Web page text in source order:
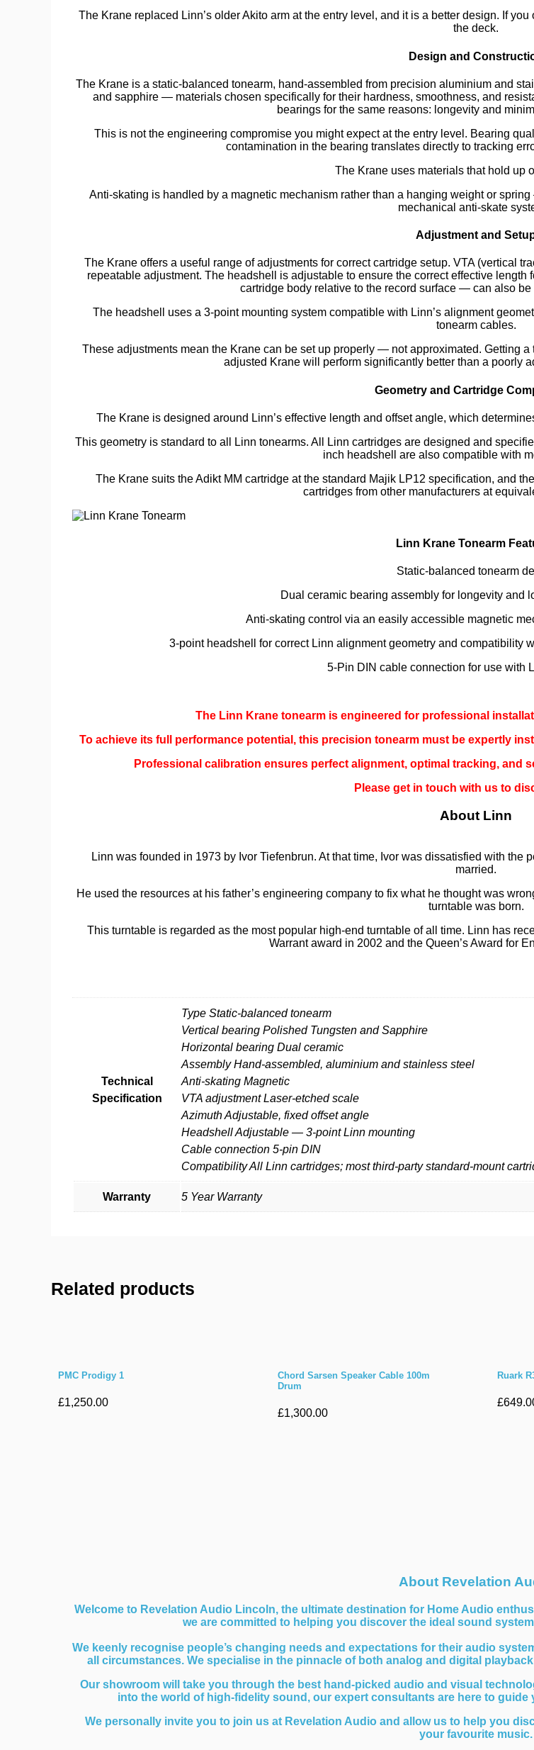
The Krane replaced Linn’s older Akito arm at the entry level, and it is a better design. If
the deck.
Design and
The Krane is a static-balanced tonearm, hand-assembled from precision aluminium and
and sapphire — materials chosen specifically for their hardness, smoothness, and
bearings for the same reasons: longevity and
This is not the engineering compromise you might expect at the entry level. Bearing
contamination in the bearing translates directly to tracking
The Krane uses materials that hold up
Anti-skating is handled by a magnetic mechanism rather than a hanging weight or
mechanical anti-skate
Adjustment and
The Krane offers a useful range of adjustments for correct cartridge setup. VTA (vertical
repeatable adjustment. The headshell is adjustable to ensure the correct effective
cartridge body relative to the record surface — can also
The headshell uses a 3-point mounting system compatible with Linn’s alignment
tonearm cables.
These adjustments mean the Krane can be set up properly — not approximated. Getting
adjusted Krane will perform significantly better than a poorly
Geometry and Cartridge
The Krane is designed around Linn’s effective length and offset angle, which
This geometry is standard to all Linn tonearms. All Linn cartridges are designed and
inch headshell are also compatible with
The Krane suits the Adikt MM cartridge at the standard Majik LP12 specification, and
cartridges from other manufacturers at
Linn Krane Tonearm
Static-balanced tonearm
Dual ceramic bearing assembly for longevity and
Anti-skating control via an easily accessible magnetic
3-point headshell for correct Linn alignment geometry and compatibility
5-Pin DIN cable connection for use with
The Linn Krane tonearm is engineered for professional
To achieve its full performance potential, this precision tonearm must be expertly
Professional calibration ensures perfect alignment, optimal tracking, and
Please get in touch with us to
About Linn
Linn was founded in 1973 by Ivor Tiefenbrun. At that time, Ivor was dissatisfied with the
married.
He used the resources at his father’s engineering company to fix what he thought was
turntable was born.
This turntable is regarded as the most popular high-end turntable of all time. Linn has
Warrant award in 2002 and the Queen’s Award for
Technical
Specification
Type Static-balanced tonearm
Vertical bearing Polished Tungsten and Sapphire
Horizontal bearing Dual ceramic
Assembly Hand-assembled, aluminium and stainless steel
Anti-skating Magnetic
VTA adjustment Laser-etched scale
Azimuth Adjustable, fixed offset angle
Headshell Adjustable — 3-point Linn mounting
Cable connection 5-pin DIN
Compatibility All Linn cartridges; most third-party standard-mount
Warranty 5 Year Warranty
Related products
PMC Prodigy 1
£1,250.00
Chord Sarsen Speaker Cable 100m
Drum
£1,300.00
Ruark
£
About Revelation
Welcome to Revelation Audio Lincoln, the ultimate destination for Home Audio
we are committed to helping you discover the ideal sound
We keenly recognise people’s changing needs and expectations for their audio
all circumstances. We specialise in the pinnacle of both analog and digital
Our showroom will take you through the best hand-picked audio and visual
into the world of high-fidelity sound, our expert consultants are here to
We personally invite you to join us at Revelation Audio and allow us to help you
your favourite music.